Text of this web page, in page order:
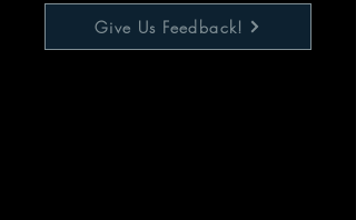
Give Us Feedback!